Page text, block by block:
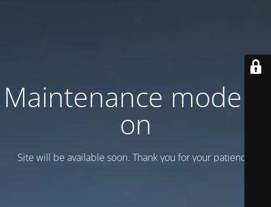
Maintenance mode is
on
Site will be available soon. Thank you for your patience!